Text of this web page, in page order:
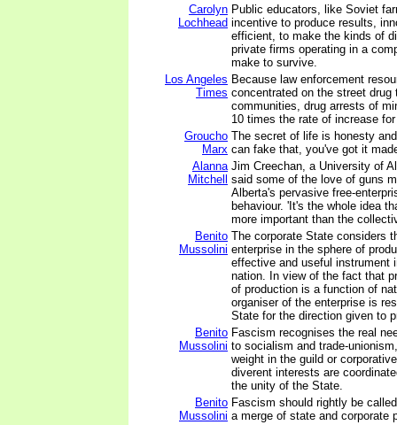
Carolyn
Lochhead
Public educators, like Soviet
incentive to produce results,
efficient, to make the kinds of
private firms operating in a
make to survive.
Los Angeles
Times
Because law enforcement
concentrated on the street drug
communities, drug arrests of
10 times the rate of increase
Groucho
Marx
The secret of life is honesty
can fake that, you've got it
Alanna
Mitchell
Jim Creechan, a University of
said some of the love of guns
Alberta's pervasive free-
behaviour. 'It's the whole idea
more important than the
Benito
Mussolini
The corporate State considers
enterprise in the sphere of
effective and useful instrument
nation. In view of the fact that
of production is a function of
organiser of the enterprise is
State for the direction given to
Benito
Mussolini
Fascism recognises the real
to socialism and trade-
weight in the guild or
diverent interests are
the unity of the State.
Benito
Mussolini
Fascism should rightly be
a merge of state and corporate